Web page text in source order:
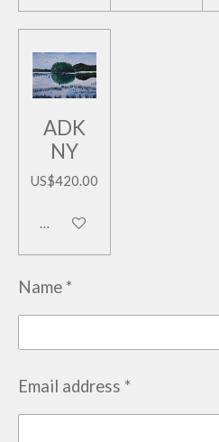
ADK
NY
US$420.00
Add to cart
Name *
Email address *